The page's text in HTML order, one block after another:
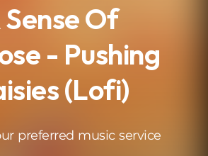
Of
- Pushing
(Lofi)
preferred music service